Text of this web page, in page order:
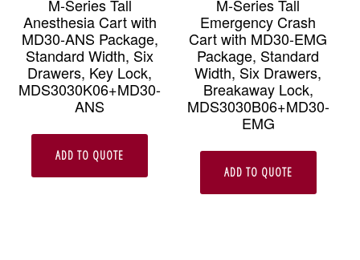
M-Series Tall
Anesthesia Cart with
MD30-ANS Package,
Standard Width, Six
Drawers, Key Lock,
MDS3030K06+MD30-
ANS
ADD TO QUOTE
M-Series Tall
Emergency Crash
Cart with MD30-EMG
Package, Standard
Width, Six Drawers,
Breakaway Lock,
MDS3030B06+MD30-
EMG
ADD TO QUOTE